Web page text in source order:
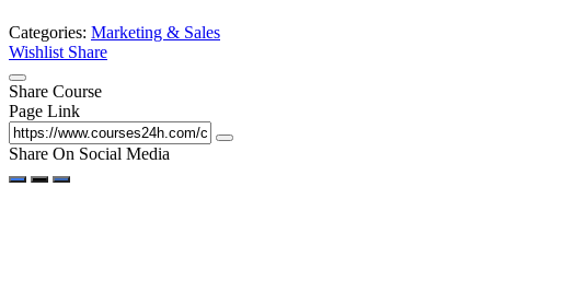
Categories: Marketing & Sales
Wishlist Share
Share Course
Page Link
Share On Social Media